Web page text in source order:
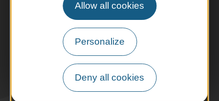
Allow all cookies
Personalize
Deny all cookies
Agenda
Practical information
Tourist offices
How do I get there?
Accessible destinations
Pro / Partners